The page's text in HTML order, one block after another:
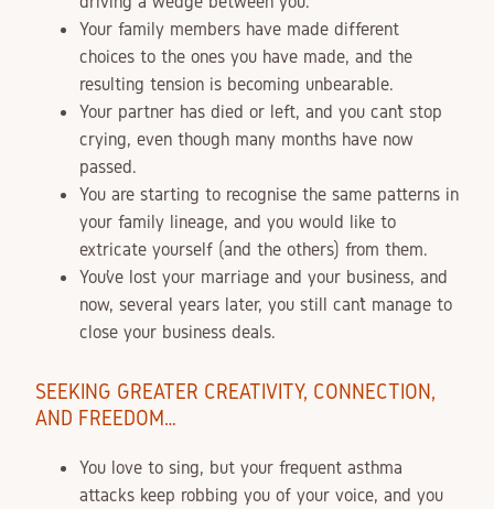
Your family members have made different
choices to the ones you have made, and the
resulting tension is becoming unbearable.
Your partner has died or left, and you can’t stop
crying, even though many months have now
passed.
You are starting to recognise the same patterns in
your family lineage, and you would like to
extricate yourself (and the others) from them.
You’ve lost your marriage and your business, and
now, several years later, you still can’t manage to
close your business deals.
SEEKING GREATER CREATIVITY, CONNECTION,
AND FREEDOM…
You love to sing, but your frequent asthma
attacks keep robbing you of your voice, and you